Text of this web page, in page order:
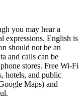
you may hear a
expressions. English is
should not be an
and calls can be
stores. Free Wi-Fi
hotels, and public
Maps) and